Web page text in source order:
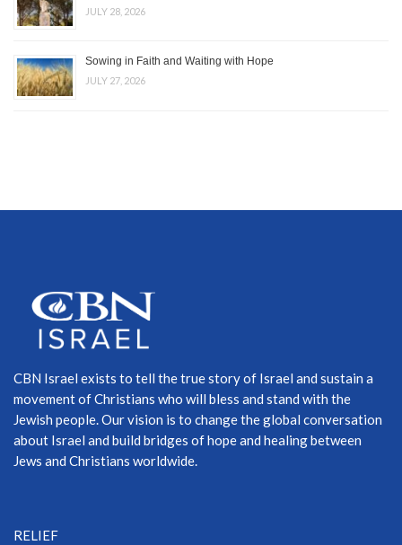
JULY 28, 2026
Sowing in Faith and Waiting with Hope
JULY 27, 2026
CBN Israel exists to tell the true story of Israel and sustain a
movement of Christians who will bless and stand with the
Jewish people. Our vision is to change the global conversation
about Israel and build bridges of hope and healing between
Jews and Christians worldwide.
RELIEF